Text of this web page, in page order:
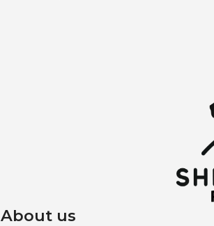
About us